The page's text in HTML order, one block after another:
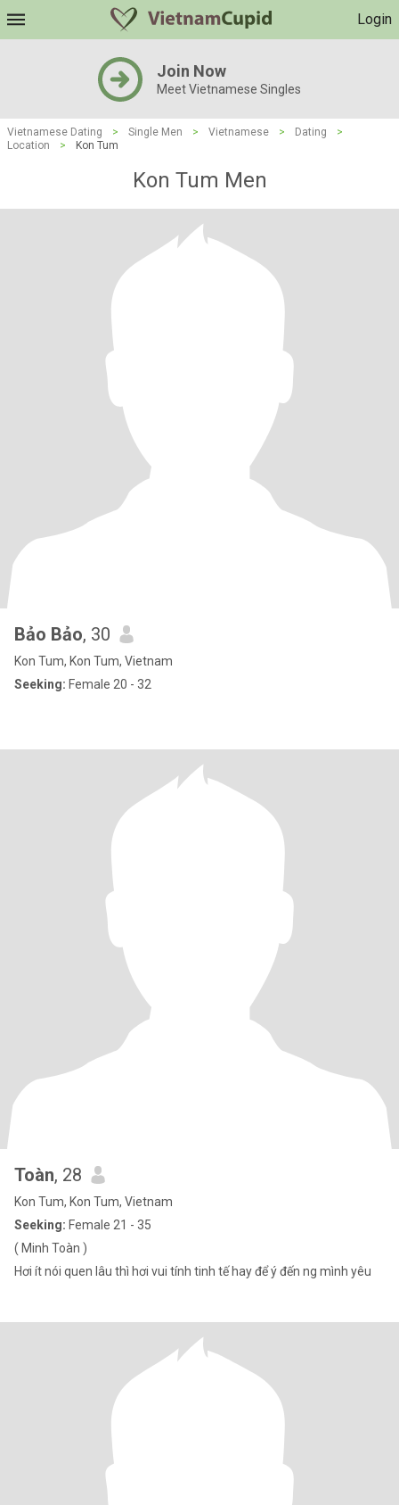
Login
Join Now
Meet Vietnamese Singles
Vietnamese Dating > Single Men > Vietnamese > Dating
>
Location
> Kon Tum
Kon Tum Men
Bảo Bảo, 30
Kon Tum, Kon Tum, Vietnam
Seeking: Female 20 - 32
Toàn, 28
Kon Tum, Kon Tum, Vietnam
Seeking: Female 21 - 35
( Minh Toàn )
Hơi ít nói quen lâu thì hơi vui tính tinh tế hay để ý đến ng mình yêu